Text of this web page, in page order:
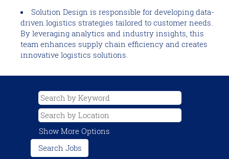
Solution Design is responsible for developing data-
driven logistics strategies tailored to customer needs.
By leveraging analytics and industry insights, this
team enhances supply chain efficiency and creates
innovative logistics solutions.
Show More Options